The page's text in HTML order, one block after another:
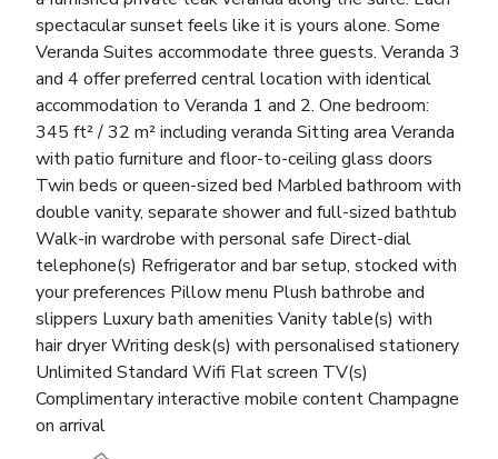
spectacular sunset feels like it is yours alone. Some
Veranda Suites accommodate three guests. Veranda 3
and 4 offer preferred central location with identical
accommodation to Veranda 1 and 2. One bedroom:
345 ft² / 32 m² including veranda Sitting area Veranda
with patio furniture and floor-to-ceiling glass doors
Twin beds or queen-sized bed Marbled bathroom with
double vanity, separate shower and full-sized bathtub
Walk-in wardrobe with personal safe Direct-dial
telephone(s) Refrigerator and bar setup, stocked with
your preferences Pillow menu Plush bathrobe and
slippers Luxury bath amenities Vanity table(s) with
hair dryer Writing desk(s) with personalised stationery
Unlimited Standard Wifi Flat screen TV(s)
Complimentary interactive mobile content Champagne
on arrival